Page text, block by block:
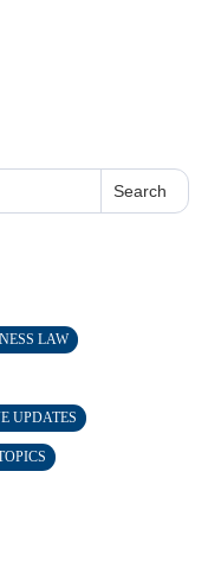
Search
LAW
UPDATES